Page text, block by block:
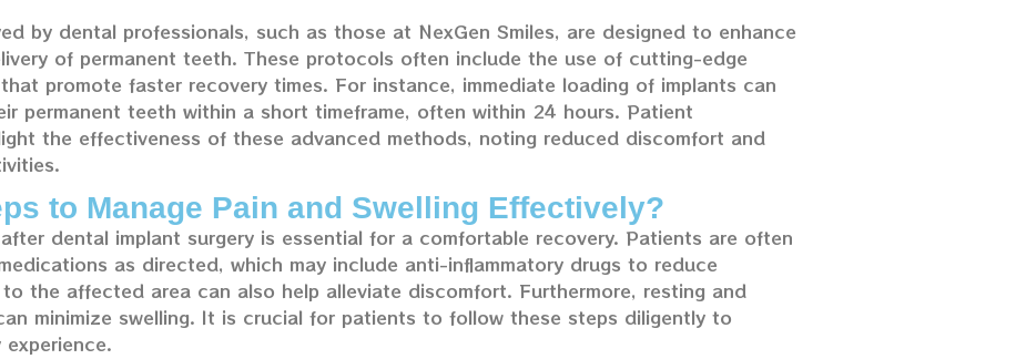
by dental professionals, such as those at NexGen Smiles, are designed to enhance
of permanent teeth. These protocols often include the use of cutting-edge
promote faster recovery times. For instance, immediate loading of implants can
permanent teeth within a short timeframe, often within 24 hours. Patient
the effectiveness of these advanced methods, noting reduced discomfort and
to Manage Pain and Swelling Effectively?
dental implant surgery is essential for a comfortable recovery. Patients are often
as directed, which may include anti-inflammatory drugs to reduce
the affected area can also help alleviate discomfort. Furthermore, resting and
minimize swelling. It is crucial for patients to follow these steps diligently to